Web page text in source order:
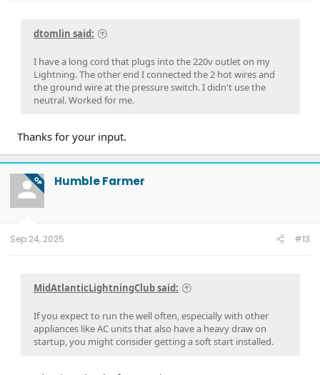
dtomlin said:
I have a long cord that plugs into the 220v outlet on my
Lightning. The other end I connected the 2 hot wires and
the ground wire at the pressure switch. I didn't use the
neutral. Worked for me.
Thanks for your input.
OP Humble Farmer
Sep 24, 2025 #13
MidAtlanticLightningClub said:
If you expect to run the well often, especially with other
appliances like AC units that also have a heavy draw on
startup, you might consider getting a soft start installed.